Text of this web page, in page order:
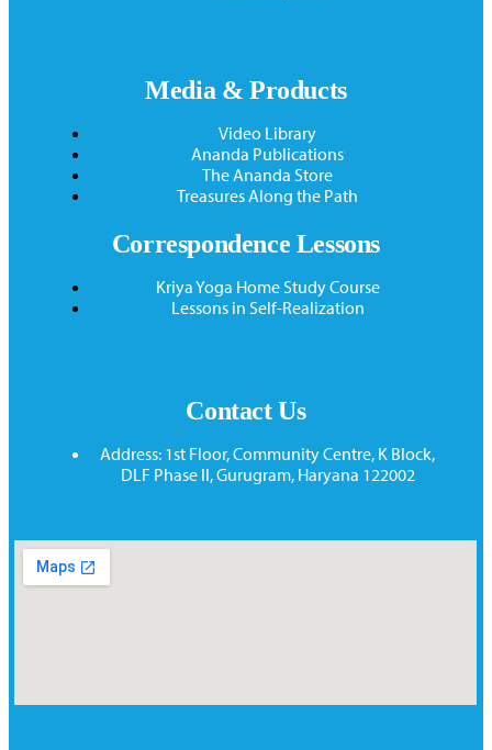
Media & Products
Video Library
Ananda Publications
The Ananda Store
Treasures Along the Path
Correspondence Lessons
Kriya Yoga Home Study Course
Lessons in Self-Realization
Contact Us
Address: 1st Floor, Community Centre, K Block,
DLF Phase II, Gurugram, Haryana 122002